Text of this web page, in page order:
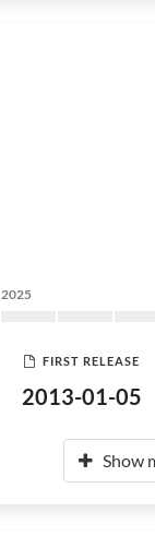
2025
FIRST RELEASE
2013-01-05
Show